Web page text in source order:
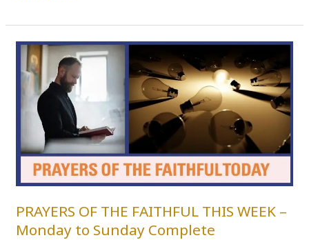
PRAYERS OF THE FAITHFUL THIS WEEK –
Monday to Sunday Complete
PRAYERS
OF
THE
FAITHFUL
THIS
WEEK
–
Monday
to
Sunday
Complete